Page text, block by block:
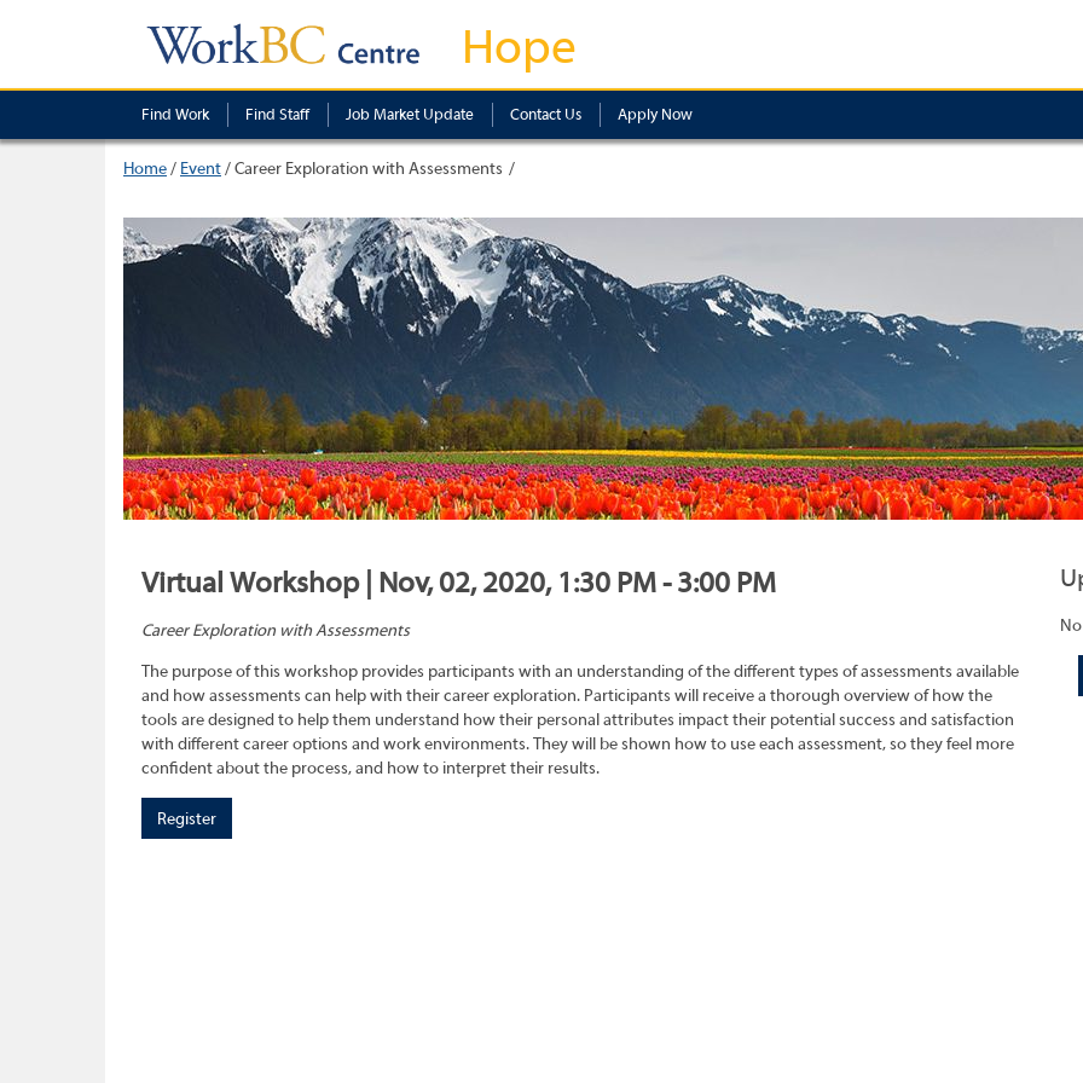
Hope
Find Work Find Staff Job Market Update Contact Us Apply Now
Home/ Event/Career Exploration with Assessments
Virtual Workshop | Nov, 02, 2020, 1:30 PM - 3:00 PM
Career Exploration with Assessments
The purpose of this workshop provides participants with an understanding of the different types of assessments available
and how assessments can help with their career exploration. Participants will receive a thorough overview of how the
tools are designed to help them understand how their personal attributes impact their potential success and satisfaction
with different career options and work environments. They will be shown how to use each assessment, so they feel more
confident about the process, and how to interpret their results.
Register